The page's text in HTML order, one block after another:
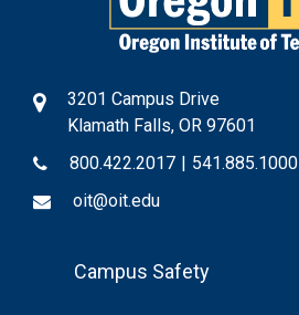
3201 Campus Drive
Klamath Falls, OR 97601
800.422.2017 | 541.885.1000
oit@oit.edu
FooterCampus Safety